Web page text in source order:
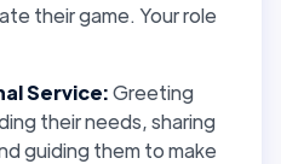
their game. Your role
Service:Greeting
their needs, sharing
guiding them to make